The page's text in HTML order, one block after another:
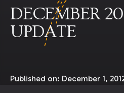
DECEMBER
UPDATE
Published on: December 1,